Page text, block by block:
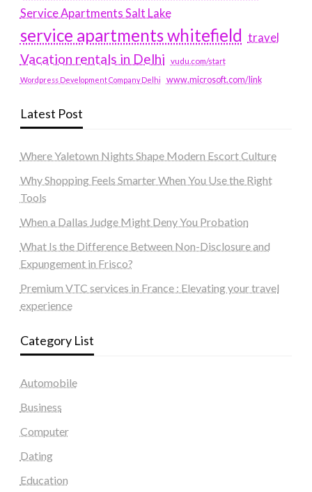
Service Apartments Salt Lake
service apartments whitefield travel
Vacation rentals in Delhi vudu.com/start
Wordpress Development Company Delhi www.microsoft.com/link
Latest Post
Where Yaletown Nights Shape Modern Escort Culture
Why Shopping Feels Smarter When You Use the Right
Tools
When a Dallas Judge Might Deny You Probation
What Is the Difference Between Non-Disclosure and
Expungement in Frisco?
Premium VTC services in France : Elevating your travel
experience
Category List
Automobile
Business
Computer
Dating
Education